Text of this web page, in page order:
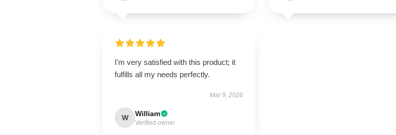
I’m very satisfied with this product; it
fulfills all my needs perfectly.
Mar 9, 2026
W William
Verified owner